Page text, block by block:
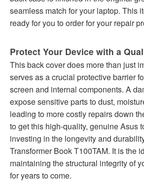
seamless match for your laptop. This
ready for you to order for your repair
Protect Your Device with a
This back cover does more than just
serves as a crucial protective barrier
screen and internal components. A
expose sensitive parts to dust,
leading to more costly repairs down
to get this high-quality, genuine Asus
investing in the longevity and
Transformer Book T100TAM. It is the
maintaining the structural integrity of
for years to come.